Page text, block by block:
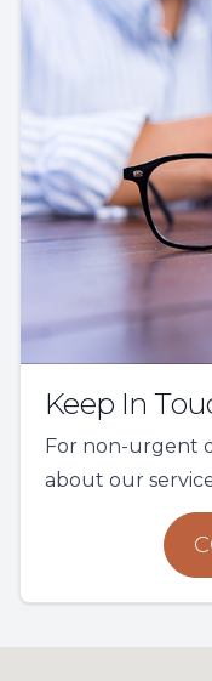
Keep In
For non-urgent
about our